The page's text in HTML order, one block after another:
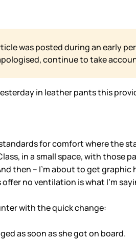
was posted during an early
continue to take
in leather pants this
for comfort where the
in a small space, with
then – I’m about to get graphic
no ventilation is what I’m
with the quick change:
as soon as she got on board.